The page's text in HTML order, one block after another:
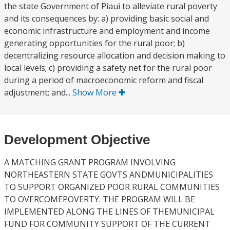
the state Government of Piaui to alleviate rural poverty
and its consequences by: a) providing basic social and
economic infrastructure and employment and income
generating opportunities for the rural poor; b)
decentralizing resource allocation and decision making to
local levels; c) providing a safety net for the rural poor
during a period of macroeconomic reform and fiscal
adjustment; and... Show More
Development Objective
A MATCHING GRANT PROGRAM INVOLVING
NORTHEASTERN STATE GOVTS ANDMUNICIPALITIES
TO SUPPORT ORGANIZED POOR RURAL COMMUNITIES
TO OVERCOMEPOVERTY. THE PROGRAM WILL BE
IMPLEMENTED ALONG THE LINES OF THEMUNICIPAL
FUND FOR COMMUNITY SUPPORT OF THE CURRENT